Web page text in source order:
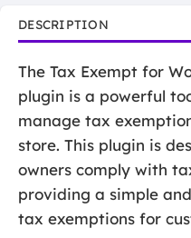
DESCRIPTION
The Tax Exempt for
plugin is a powerful
manage tax
store. This plugin is
owners comply with
providing a simple
tax exemptions for